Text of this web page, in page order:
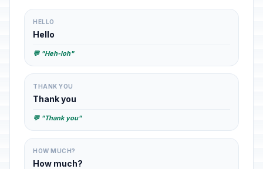
HELLO
Hello
💬 "Heh-loh"
THANK YOU
Thank you
💬 "Thank you"
HOW MUCH?
How much?